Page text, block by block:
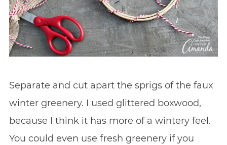
Separate and cut apart the sprigs of the faux
winter greenery. I used glittered boxwood,
because I think it has more of a wintery feel.
You could even use fresh greenery if you